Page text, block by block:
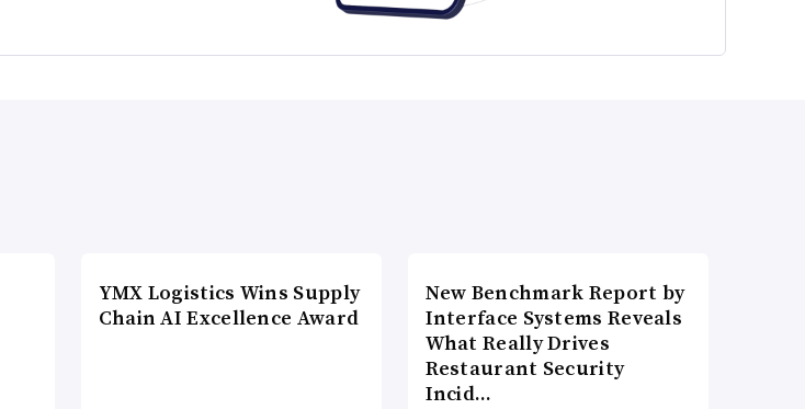
YMX Logistics Wins Supply
Chain AI Excellence Award
New Benchmark Report by
Interface Systems Reveals
What Really Drives
Restaurant Security
Incid…